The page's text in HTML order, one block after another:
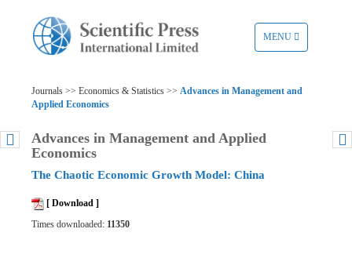
TOGGLE
NAVIGATION
MENU
Journals >> Economics & Statistics >> Advances in Management and
Applied Economics
Advances in Management and Applied
Economics
The Chaotic Economic Growth Model: China
[ Download ]
Times downloaded: 11350